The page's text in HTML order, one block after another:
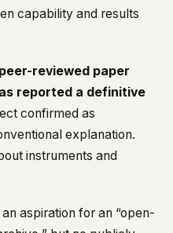
capability and results
reviewed paper
reported a definitive
confirmed as
explanation.
instruments and
aspiration for an “open-